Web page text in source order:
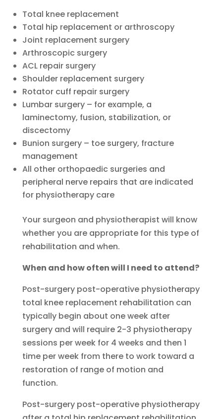
Total knee replacement
Total hip replacement or arthroscopy
Joint replacement surgery
Arthroscopic surgery
ACL repair surgery
Shoulder replacement surgery
Rotator cuff repair surgery
Lumbar surgery – for example, a
laminectomy, fusion, stabilization, or
discectomy
Bunion surgery – toe surgery, fracture
management
All other orthopaedic surgeries and
peripheral nerve repairs that are indicated
for physiotherapy care
Your surgeon and physiotherapist will know
whether you are appropriate for this type of
rehabilitation and when.
When and how often will I need to attend?
Post-surgery post-operative physiotherapy
total knee replacement rehabilitation can
typically begin about one week after
surgery and will require 2-3 physiotherapy
sessions per week for 4 weeks and then 1
time per week from there to work toward a
restoration of range of motion and
function.
Post-surgery post-operative physiotherapy